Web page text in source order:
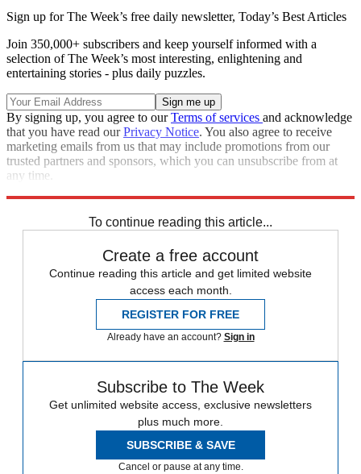
Sign up for The Week’s free daily newsletter, Today’s Best Articles
Join 350,000+ subscribers and keep yourself informed with a
selection of The Week’s most interesting, enlightening and
entertaining stories - plus daily puzzles.
By signing up, you agree to ourTerms of services and acknowledge
that you have read ourPrivacy Notice. You also agree to receive
marketing emails from us that may include promotions from our
trusted partners and sponsors, which you can unsubscribe from at
any time.
To continue reading this article...
Create a free account
Continue reading this article and get limited website
access each month.
REGISTER FOR FREE
Already have an account? Sign in
Subscribe to The Week
Get unlimited website access, exclusive newsletters
plus much more.
SUBSCRIBE & SAVE
Cancel or pause at any time.